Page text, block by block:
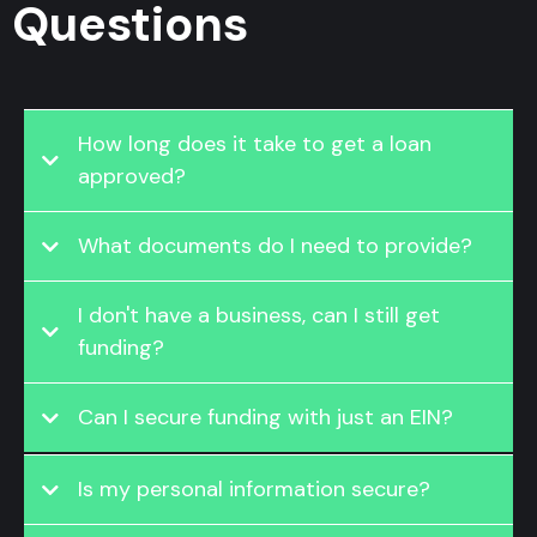
Questions
How long does it take to get a loan
approved?
What documents do I need to provide?
I don't have a business, can I still get
funding?
Can I secure funding with just an EIN?
Is my personal information secure?